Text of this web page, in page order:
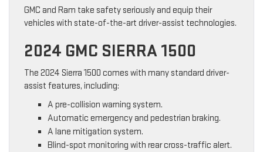
GMC and Ram take safety seriously and equip their
vehicles with state-of-the-art driver-assist technologies.
2024 GMC SIERRA 1500
The 2024 Sierra 1500 comes with many standard driver-
assist features, including:
A pre-collision warning system.
Automatic emergency and pedestrian braking.
A lane mitigation system.
Blind-spot monitoring with rear cross-traffic alert.